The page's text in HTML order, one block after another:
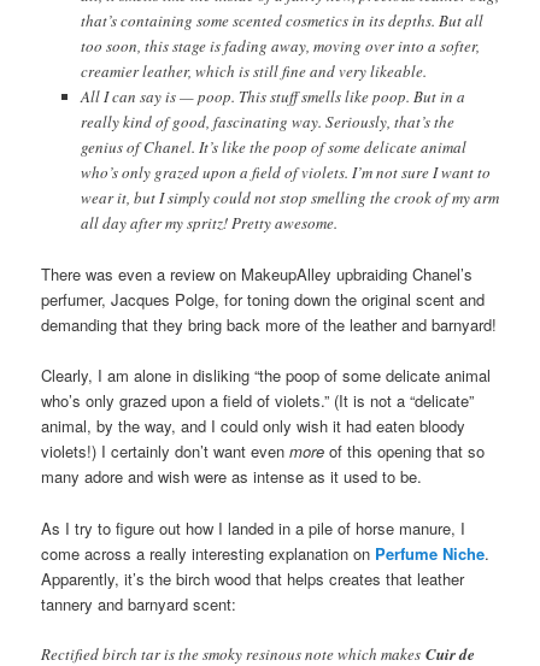
that’s containing some scented cosmetics in its depths. But all
too soon, this stage is fading away, moving over into a softer,
creamier leather, which is still fine and very likeable.
All I can say is — poop. This stuff smells like poop. But in a
really kind of good, fascinating way. Seriously, that’s the
genius of Chanel. It’s like the poop of some delicate animal
who’s only grazed upon a field of violets. I’m not sure I want to
wear it, but I simply could not stop smelling the crook of my arm
all day after my spritz! Pretty awesome.
There was even a review on MakeupAlley upbraiding Chanel’s
perfumer, Jacques Polge, for toning down the original scent and
demanding that they bring back more of the leather and barnyard!
Clearly, I am alone in disliking “the poop of some delicate animal
who’s only grazed upon a field of violets.” (It is not a “delicate”
animal, by the way, and I could only wish it had eaten bloody
violets!) I certainly don’t want evenmore of this opening that so
many adore and wish were as intense as it used to be.
As I try to figure out how I landed in a pile of horse manure, I
come across a really interesting explanation on Perfume Niche.
Apparently, it’s the birch wood that helps creates that leather
tannery and barnyard scent:
Rectified birch tar is the smoky resinous note which makesCuir de